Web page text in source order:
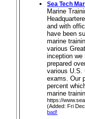
Sea Tech
Marine
and with
have been
marine
various
inception we
prepared
various U.S.
exams. Our
percent
marine
https://
(Added: Fri
bad!